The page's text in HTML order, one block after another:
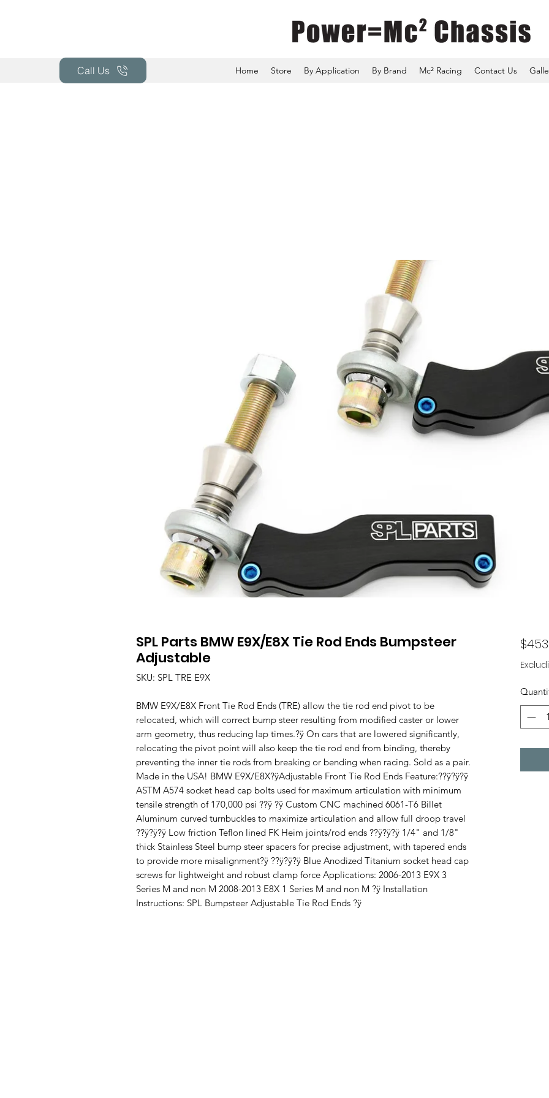
Call Us Home Store By Application By Brand Mc² Racing Contact Us
SPL Parts BMW E9X/E8X Tie Rod Ends Bumpsteer
Adjustable
SKU: SPL TRE E9X
BMW E9X/E8X Front Tie Rod Ends (TRE) allow the tie rod end pivot to be
relocated, which will correct bump steer resulting from modified caster or lower
arm geometry, thus reducing lap times.?ÿ On cars that are lowered significantly,
relocating the pivot point will also keep the tie rod end from binding, thereby
preventing the inner tie rods from breaking or bending when racing. Sold as a pair.
Made in the USA! BMW E9X/E8X?ÿAdjustable Front Tie Rod Ends Feature:??ÿ?ÿ?ÿ
ASTM A574 socket head cap bolts used for maximum articulation with minimum
tensile strength of 170,000 psi ??ÿ ?ÿ Custom CNC machined 6061-T6 Billet
Aluminum curved turnbuckles to maximize articulation and allow full droop travel
??ÿ?ÿ?ÿ Low friction Teflon lined FK Heim joints/rod ends ??ÿ?ÿ?ÿ 1/4" and 1/8"
thick Stainless Steel bump steer spacers for precise adjustment, with tapered ends
to provide more misalignment?ÿ ??ÿ?ÿ?ÿ Blue Anodized Titanium socket head cap
screws for lightweight and robust clamp force Applications: 2006-2013 E9X 3
Series M and non M 2008-2013 E8X 1 Series M and non M ?ÿ Installation
Instructions: SPL Bumpsteer Adjustable Tie Rod Ends ?ÿ